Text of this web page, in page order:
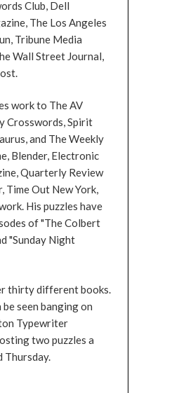
Club, Dell
The Los Angeles
Tribune Media
Wall Street Journal,
work to The AV
Crosswords, Spirit
and The Weekly
Blender, Electronic
Quarterly Review
Time Out New York,
His puzzles have
of "The Colbert
"Sunday Night
thirty different books.
be seen banging on
Typewriter
two puzzles a
Thursday.